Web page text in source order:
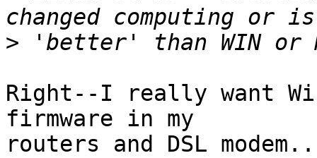
>
Right--I really want
firmware in my
routers and DSL